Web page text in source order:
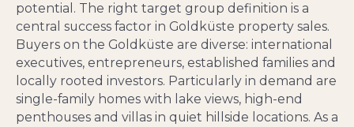
potential. The right target group definition is a
central success factor in Goldküste property sales.
Buyers on the Goldküste are diverse: international
executives, entrepreneurs, established families and
locally rooted investors. Particularly in demand are
single-family homes with lake views, high-end
penthouses and villas in quiet hillside locations. As a